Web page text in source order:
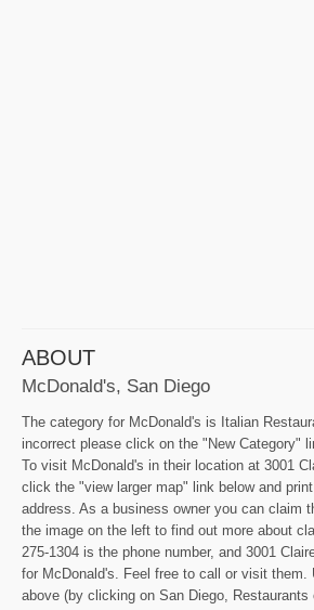
ABOUT
McDonald's, San Diego
The category for McDonald's is Italian
incorrect please click on the "New Category"
To visit McDonald's in their location at 3001
click the "view larger map" link below and
address. As a business owner you can claim
the image on the left to find out more about
275-1304 is the phone number, and 3001
for McDonald's. Feel free to call or visit them.
above (by clicking on San Diego, Restaurants